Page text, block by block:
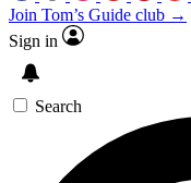
Join Tom’s Guide club →
Sign in
Search